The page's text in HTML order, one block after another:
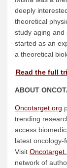
deeply
theoretical
study aging and
started as an
a theoretical
Read the full
ABOUT
Oncotarget.org
trending
access
latest oncology-
Visit
network of